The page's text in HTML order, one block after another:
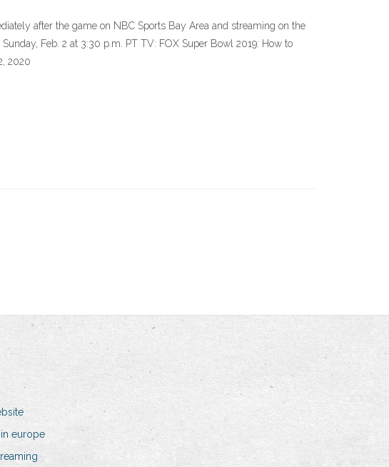
after the game on NBC Sports Bay Area and streaming on the
Feb. 2 at 3:30 p.m. PT TV: FOX Super Bowl 2019: How to
2020
europe